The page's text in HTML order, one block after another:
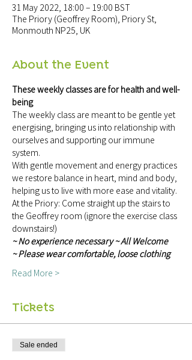
31 May 2022, 18:00 – 19:00 BST
The Priory (Geoffrey Room), Priory St,
Monmouth NP25, UK
About the Event
These weekly classes are for health and well-
being
The weekly class are meant to be gentle yet
energising, bringing us into relationship with
ourselves and supporting our immune
system.
With gentle movement and energy practices
we restore balance in heart, mind and body,
helping us to live with more ease and vitality.
At the Priory: Come straight up the stairs to
the Geoffrey room (ignore the exercise class
downstairs!)
~ No experience necessary ~ All Welcome
~ Please wear comfortable, loose clothing
Read More >
Tickets
Sale ended